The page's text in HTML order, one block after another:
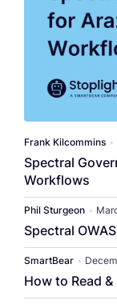
​​Frank Kilcommins​ •
Spectral
Workflows
Phil Sturgeon •
Spectral
SmartBear •
How to Read